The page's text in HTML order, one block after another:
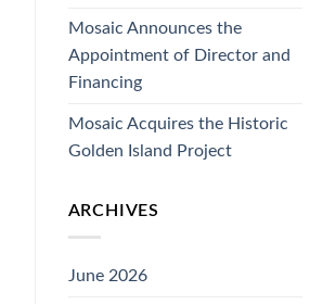
Mosaic Announces the
Appointment of Director and
Financing
Mosaic Acquires the Historic
Golden Island Project
ARCHIVES
June 2026